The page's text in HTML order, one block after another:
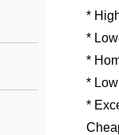
*
*
*
*
*